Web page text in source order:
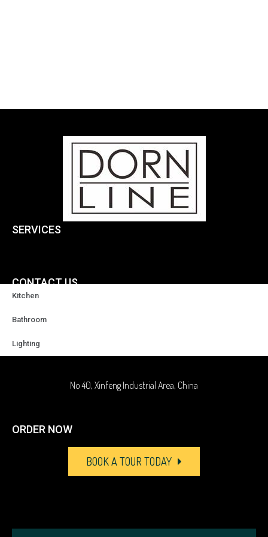
SERVICES
Kitchen
Bathroom
Lighting
CONTACT US
No 40, Xinfeng Industrial Area, China
ORDER NOW
BOOK A TOUR TODAY